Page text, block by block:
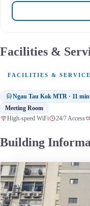
Facilities &
FACILITIES &
Ngau Tau Kok MTR · 11
Meeting Room
High-speed WiFi 24/7 Access
Building